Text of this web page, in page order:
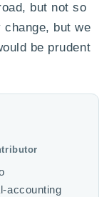
but not so
but we
be prudent
accounting